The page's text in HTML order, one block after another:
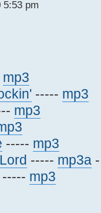
5:53 pm
mp3
----- mp3
mp3
----- mp3
----- mp3a
----- mp3